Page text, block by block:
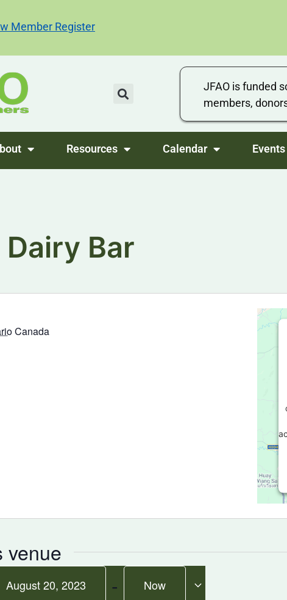
Member Register
JFAO is funded
members,
Resources Calendar Events
Bar
Canada
venue
August 20, 2023 - Now